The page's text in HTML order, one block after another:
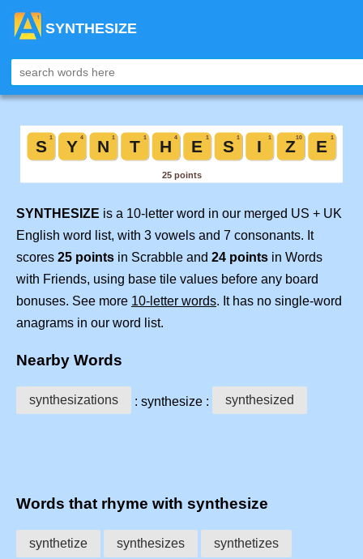
SYNTHESIZE
SYNTHESIZE is a 10-letter word in our merged US + UK
English word list, with 3 vowels and 7 consonants. It
scores 25 points in Scrabble and 24 points in Words
with Friends, using base tile values before any board
bonuses. See more 10-letter words. It has no single-word
anagrams in our word list.
Nearby Words
synthesizations : synthesize : synthesized
Words that rhyme with synthesize
synthetize synthesizes synthetizes